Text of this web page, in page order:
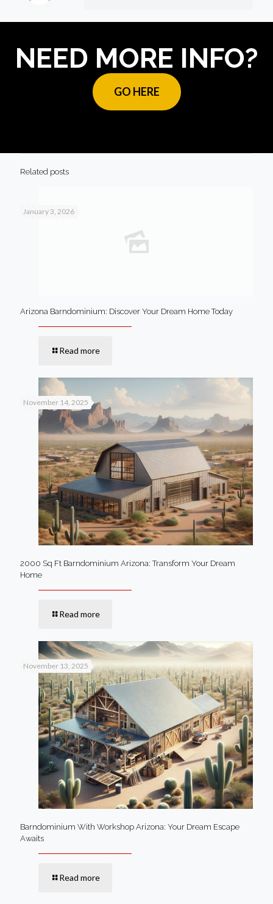
NEED MORE INFO?
GO HERE
Related posts
January 3, 2026
Arizona Barndominium: Discover Your Dream Home Today
Read more
November 14, 2025
2000 Sq Ft Barndominium Arizona: Transform Your Dream
Home
Read more
November 13, 2025
Barndominium With Workshop Arizona: Your Dream Escape
Awaits
Read more